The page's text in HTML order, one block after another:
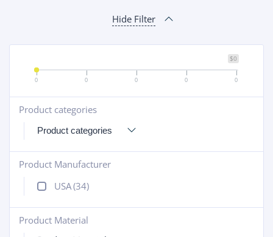
Hide Filter
$0
0 0 0 0 0
Product categories
+
Product Manufacturer
+
USA(34)
Product Material
+